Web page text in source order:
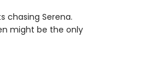
chasing Serena.
might be the only